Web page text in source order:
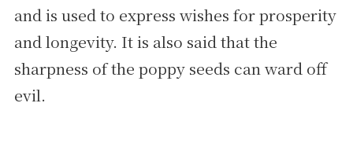
and is used to express wishes for prosperity
and longevity. It is also said that the
sharpness of the poppy seeds can ward off
evil.